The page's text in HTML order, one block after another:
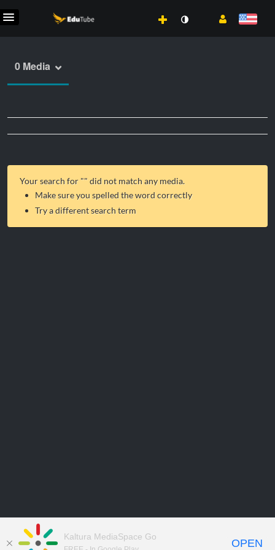
0 Media
Your search for "" did not match any media.
Make sure you spelled the word correctly
Try a different search term
Kaltura MediaSpace Go
OPEN